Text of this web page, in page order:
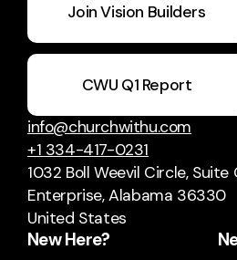
Join Vision Builders
CWU Q1 Report
info@churchwithu.com
+1 334-417-0231
1032 Boll Weevil Circle, Suite
Enterprise, Alabama 36330
United States
New Here?